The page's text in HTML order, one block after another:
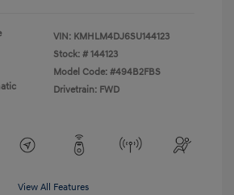
VIN: KMHLM4DJ6SU144123
Stock: # 144123
Model Code: #494B2FBS
Drivetrain: FWD
View All Features